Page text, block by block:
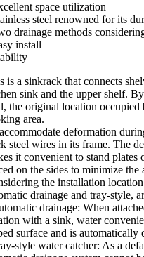
space utilization
steel renowned for its
drainage methods
install
is a sinkrack that connects
sink and the upper shelf.
the original location occupied
area.
deformation
steel wires in its frame. The
it convenient to stand
on the sides to minimize
the installation
drainage and tray-style,
drainage: When
with a sink, water
surface and is automatically
style water catcher: As a